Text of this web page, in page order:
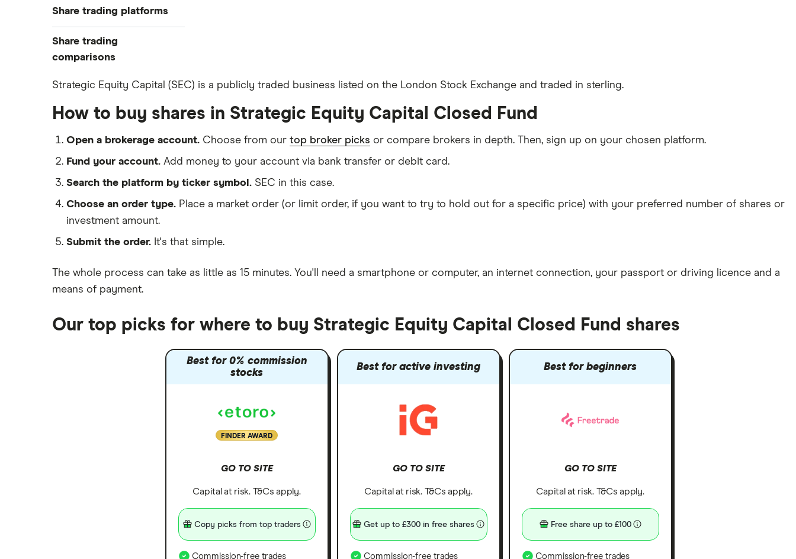
Indices
Best trading apps
How to buy shares
How to start investing
How to open a share trading
Investing for beginners
Share trading platforms
eToro
InvestEngine
All platforms
Share trading
comparisons
DEGIRO vs Trading 212
Dodl vs Trading 212
eToro vs Trading 212
Freetrade vs Trading 212
Hargreaves Lansdown (HL) vs
InvestEngine vs Trading 212
Lansdown (HL)
Moneybox vs Vanguard
Moneyfarm vs Moneybox
Trading 212 vs interactive investor
Strategic Equity Capital (SEC) is a publicly traded business listed on the London Stock Exchange and traded in sterling.
How to buy shares in Strategic Equity Capital Closed Fund
Open a brokerage account. Choose from our top broker picks or compare brokers in depth. Then, sign up on your chosen platform.
Fund your account. Add money to your account via bank transfer or debit card.
Search the platform by ticker symbol. SEC in this case.
Choose an order type. Place a market order (or limit order, if you want to try to hold out for a specific price) with your preferred number of shares or
investment amount.
Submit the order. It's that simple.
The whole process can take as little as 15 minutes. You'll need a smartphone or computer, an internet connection, your passport or driving licence and a
means of payment.
Our top picks for where to buy Strategic Equity Capital Closed Fund shares
Best for 0% commission
stocks
FINDER AWARD
GO TO SITE
Capital at risk. T&Cs apply.
Copy picks from top traders
Commission-free trades
Best for active investing
GO TO SITE
Capital at risk. T&Cs apply.
Get up to £300 in free shares
Commission-free trades
Best for beginners
GO TO SITE
Capital at risk. T&Cs apply.
Free share up to £100
Commission-free trades